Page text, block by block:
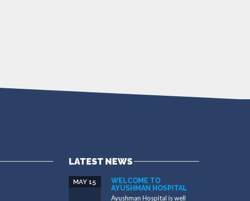
LATEST NEWS
WELCOME TO
AYUSHMAN HOSPITAL
MAY 15
Ayushman Hospital is well